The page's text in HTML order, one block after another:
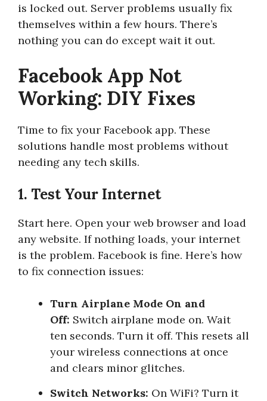
is locked out. Server problems usually fix
themselves within a few hours. There’s
nothing you can do except wait it out.
Facebook App Not
Working: DIY Fixes
Time to fix your Facebook app. These
solutions handle most problems without
needing any tech skills.
1. Test Your Internet
Start here. Open your web browser and load
any website. If nothing loads, your internet
is the problem. Facebook is fine. Here’s how
to fix connection issues:
Turn Airplane Mode On and
Off: Switch airplane mode on. Wait
ten seconds. Turn it off. This resets all
your wireless connections at once
and clears minor glitches.
Switch Networks: On WiFi? Turn it